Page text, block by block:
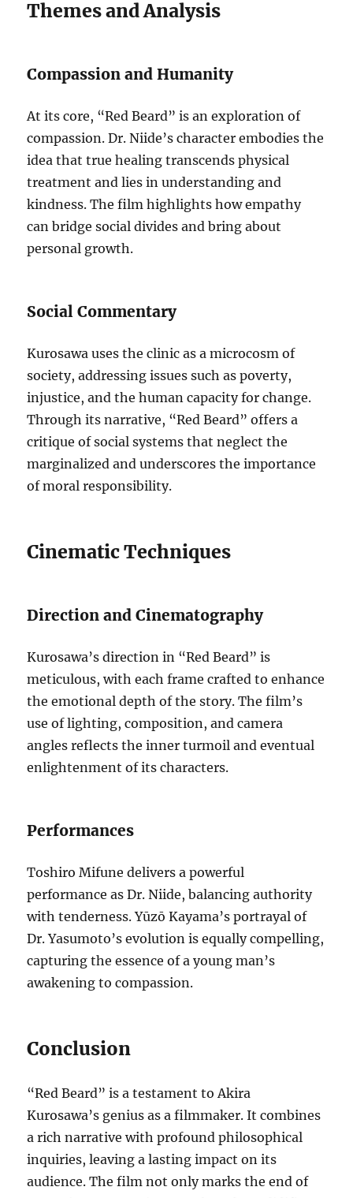
Themes and Analysis
Compassion and Humanity
At its core, “Red Beard” is an exploration of
compassion. Dr. Niide’s character embodies the
idea that true healing transcends physical
treatment and lies in understanding and
kindness. The film highlights how empathy
can bridge social divides and bring about
personal growth.
Social Commentary
Kurosawa uses the clinic as a microcosm of
society, addressing issues such as poverty,
injustice, and the human capacity for change.
Through its narrative, “Red Beard” offers a
critique of social systems that neglect the
marginalized and underscores the importance
of moral responsibility.
Cinematic Techniques
Direction and Cinematography
Kurosawa’s direction in “Red Beard” is
meticulous, with each frame crafted to enhance
the emotional depth of the story. The film’s
use of lighting, composition, and camera
angles reflects the inner turmoil and eventual
enlightenment of its characters.
Performances
Toshiro Mifune delivers a powerful
performance as Dr. Niide, balancing authority
with tenderness. Yūzō Kayama’s portrayal of
Dr. Yasumoto’s evolution is equally compelling,
capturing the essence of a young man’s
awakening to compassion.
Conclusion
“Red Beard” is a testament to Akira
Kurosawa’s genius as a filmmaker. It combines
a rich narrative with profound philosophical
inquiries, leaving a lasting impact on its
audience. The film not only marks the end of